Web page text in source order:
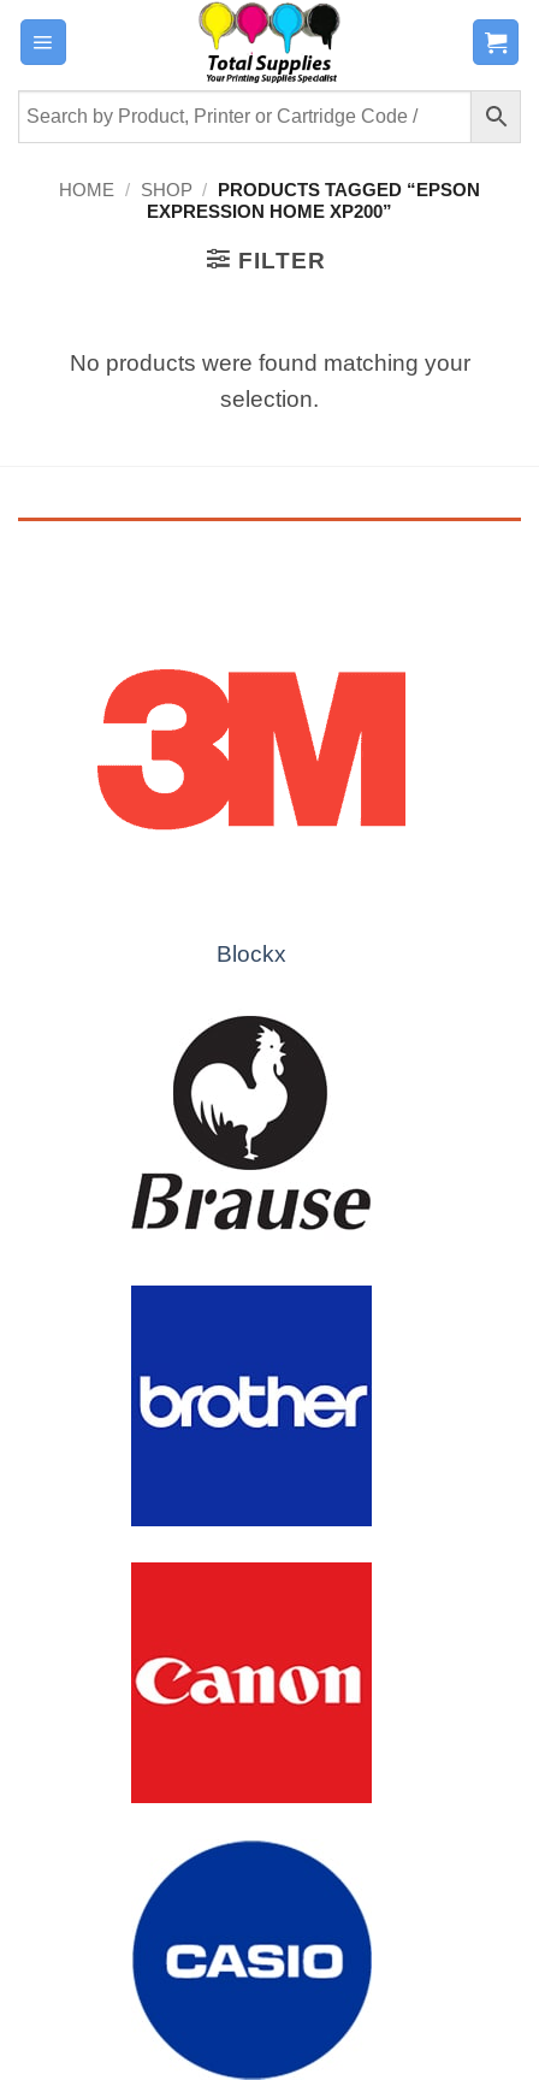
Skip
content
HOME / SHOP / PRODUCTS TAGGED “EPSON
EXPRESSION HOME XP200”
FILTER
No products were found matching your
selection.
Blockx